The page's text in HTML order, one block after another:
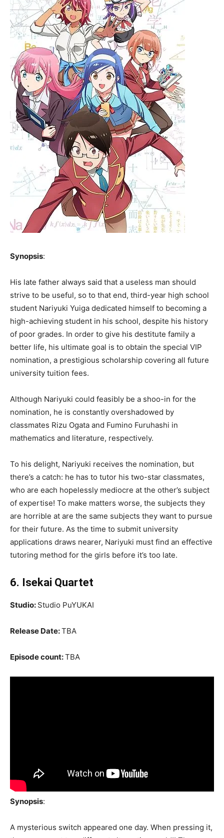
Synopsis:
His late father always said that a useless man should
strive to be useful, so to that end, third-year high school
student Nariyuki Yuiga dedicated himself to becoming a
high-achieving student in his school, despite his history
of poor grades. In order to give his destitute family a
better life, his ultimate goal is to obtain the special VIP
nomination, a prestigious scholarship covering all future
university tuition fees.
Although Nariyuki could feasibly be a shoo-in for the
nomination, he is constantly overshadowed by
classmates Rizu Ogata and Fumino Furuhashi in
mathematics and literature, respectively.
To his delight, Nariyuki receives the nomination, but
there’s a catch: he has to tutor his two-star classmates,
who are each hopelessly mediocre at the other’s subject
of expertise! To make matters worse, the subjects they
are horrible at are the same subjects they want to pursue
for their future. As the time to submit university
applications draws nearer, Nariyuki must find an effective
tutoring method for the girls before it’s too late.
6. Isekai Quartet
Studio: Studio PuYUKAI
Release Date:TBA
Episode count:TBA
Synopsis:
A mysterious switch appeared one day. When pressing it,